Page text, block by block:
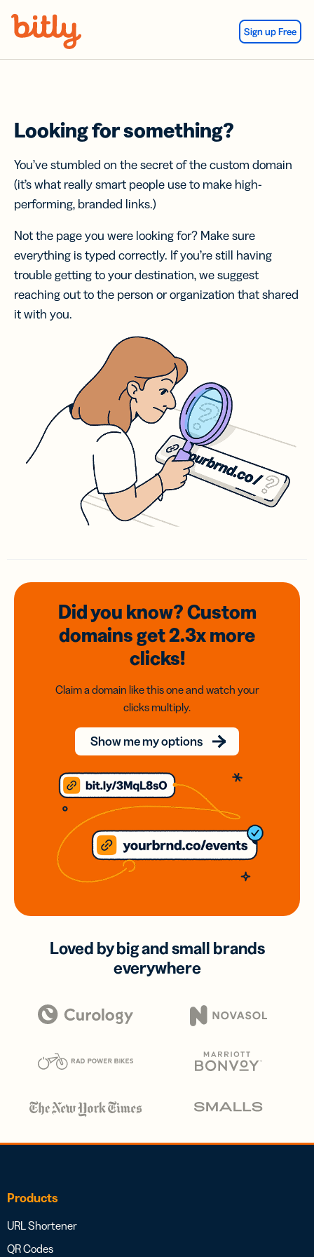
Sign up Free
Looking for something?
You’ve stumbled on the secret of the custom domain
(it’s what really smart people use to make high-
performing, branded links.)
Not the page you were looking for? Make sure
everything is typed correctly. If you’re still having
trouble getting to your destination, we suggest
reaching out to the person or organization that shared
it with you.
Did you know? Custom
domainsget 2.3xmore
clicks!
Claim a domain like this one and watch your
clicks multiply.
Show me my options
Loved by big and small brands
everywhere
Products
URL Shortener
QR Codes